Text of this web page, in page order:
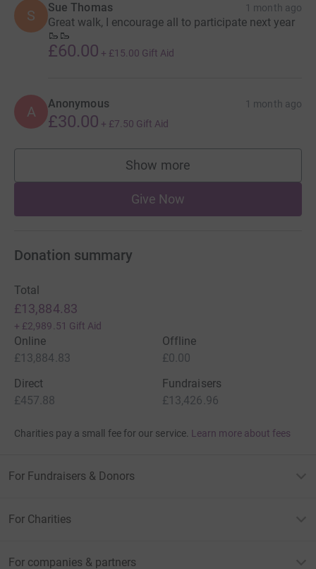
S Sue Thomas 1 month ago
Great walk, I encourage all to participate next year
🥾🥾
£60.00 + £15.00 Gift Aid
A Anonymous 1 month ago
£30.00 + £7.50 Gift Aid
Show more
supporters
Give Now
Donation summary
Total
£13,884.83
+ £2,989.51 Gift Aid
Online
£13,884.83
Offline
£0.00
Direct
£457.88
Fundraisers
£13,426.96
Charities pay a small fee for our service. Learn more about fees
For Fundraisers & Donors
For Charities
For companies & partners